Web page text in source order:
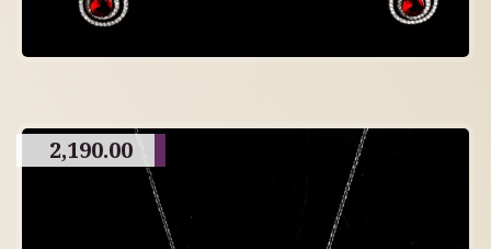
2,190.00